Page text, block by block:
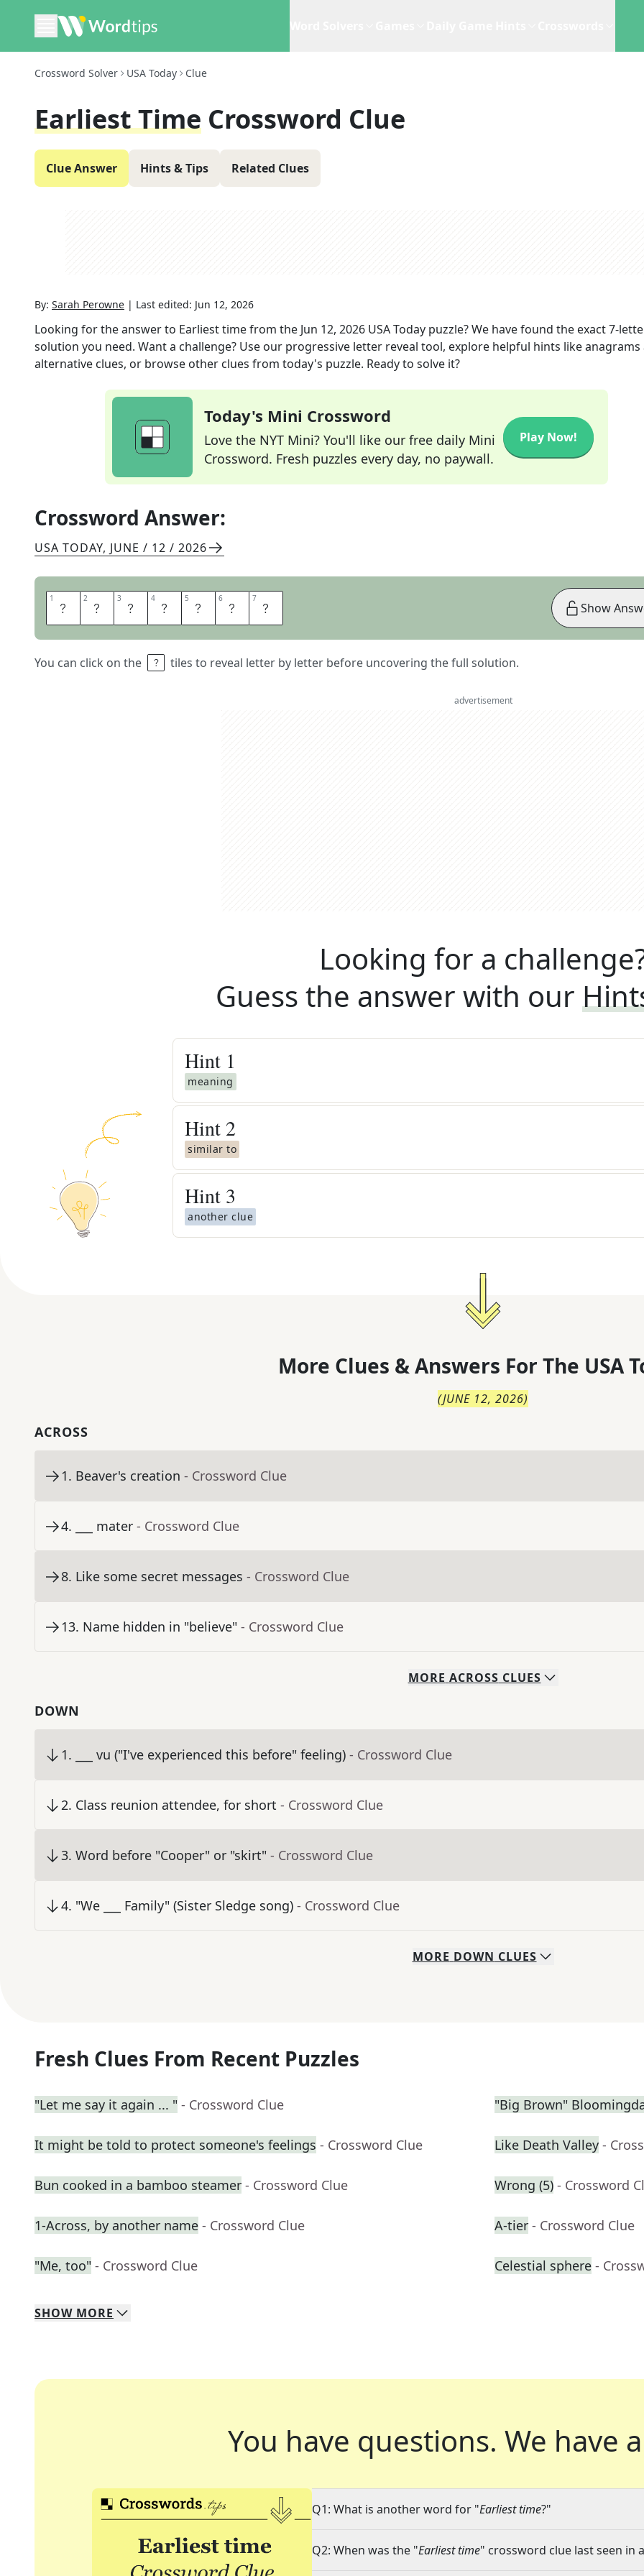
Crossword Solver USA Today Clue
Earliest Time Crossword Clue
Clue Answer Hints & Tips Related Clues
By: Sarah Perowne | Last edited: Jun 12, 2026
Looking for the answer to Earliest timefrom the Jun 12, 2026 USA Today puzzle? We have found the exact7-
solution you need. Want a challenge? Use our progressive letter reveal tool, explore helpful hints like anagrams
alternative clues, or browse other clues from today's puzzle. Ready to solve it?
Today's Mini Crossword
Love the NYT Mini? You'll like our free daily Mini
Crossword. Fresh puzzles every day, no paywall.
Play Now!
Crossword Answer:
USA TODAY, JUNE / 12 / 2026
1 S 2 O 3 O 4 N 5 E 6 S 7 T
You can click on the tiles to reveal letter by letter before uncovering the full solution.
Show
advertisement
Looking for a
Guess the answer with our
Hint 1
meaning
Hint 2
similar to
Hint 3
another clue
More Clues & Answers For The USA
(JUNE 12, 2026)
ACROSS
1. Beaver's creation - Crossword Clue
4. ___ mater - Crossword Clue
8. Like some secret messages - Crossword Clue
13. Name hidden in "believe" - Crossword Clue
MORE ACROSS CLUES
DOWN
1. ___ vu ("I've experienced this before" feeling) - Crossword Clue
2. Class reunion attendee, for short - Crossword Clue
3. Word before "Cooper" or "skirt" - Crossword Clue
4. "We ___ Family" (Sister Sledge song) - Crossword Clue
MORE DOWN CLUES
Fresh Clues From Recent Puzzles
"Let me say it again ... " - Crossword Clue "Big Brown"
It might be told to protect someone's feelings - Crossword Clue Like Death Valley -
Bun cooked in a bamboo steamer - Crossword Clue Wrong (5) - Crossword
1-Across, by another name - Crossword Clue A-tier - Crossword Clue
"Me, too" - Crossword Clue Celestial sphere -
SHOW MORE
You have questions. We have
Q1: What is another word for "Earliest time?"
Q2: When was the "Earliest time" crossword clue last seen in